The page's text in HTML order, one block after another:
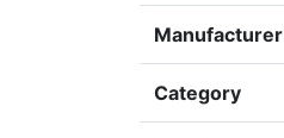
Manufacturer
Category